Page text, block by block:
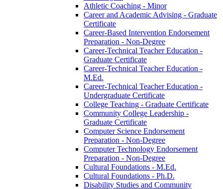
Athletic Coaching -​ Minor
Career and Academic Advising -​ Graduate
Certificate
Career-​Based Intervention Endorsement
Preparation -​ Non-​Degree
Career-​Technical Teacher Education -​
Graduate Certificate
Career-​Technical Teacher Education -​
M.Ed.
Career-​Technical Teacher Education -​
Undergraduate Certificate
College Teaching -​ Graduate Certificate
Community College Leadership -​
Graduate Certificate
Computer Science Endorsement
Preparation -​ Non-​Degree
Computer Technology Endorsement
Preparation -​ Non-​Degree
Cultural Foundations -​ M.Ed.
Cultural Foundations -​ Ph.D.
Disability Studies and Community